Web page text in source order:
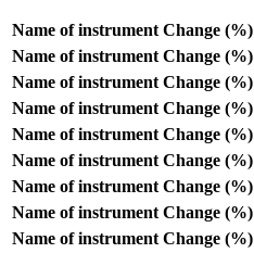
Name of instrument Change (%)
Name of instrument Change (%)
Name of instrument Change (%)
Name of instrument Change (%)
Name of instrument Change (%)
Name of instrument Change (%)
Name of instrument Change (%)
Name of instrument Change (%)
Name of instrument Change (%)